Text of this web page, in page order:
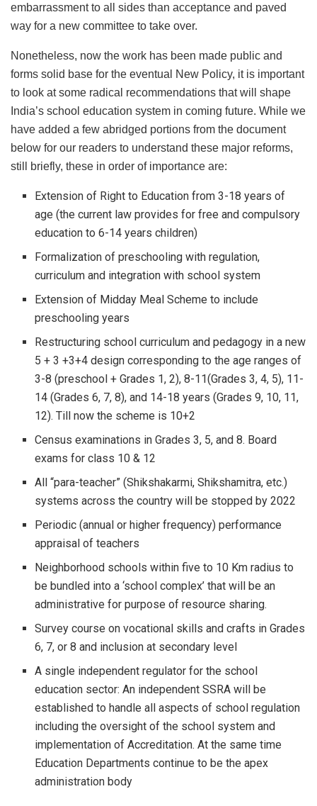
embarrassment to all sides than acceptance and paved
way for a new committee to take over.
Nonetheless, now the work has been made public and
forms solid base for the eventual New Policy, it is important
to look at some radical recommendations that will shape
India’s school education system in coming future. While we
have added a few abridged portions from the document
below for our readers to understand these major reforms,
still briefly, these in order of importance are:
Extension of Right to Education from 3-18 years of
age (the current law provides for free and compulsory
education to 6-14 years children)
Formalization of preschooling with regulation,
curriculum and integration with school system
Extension of Midday Meal Scheme to include
preschooling years
Restructuring school curriculum and pedagogy in a new
5 + 3 +3+4 design corresponding to the age ranges of
3-8 (preschool + Grades 1, 2), 8-11(Grades 3, 4, 5), 11-
14 (Grades 6, 7, 8), and 14-18 years (Grades 9, 10, 11,
12). Till now the scheme is 10+2
Census examinations in Grades 3, 5, and 8. Board
exams for class 10 & 12
All “para-teacher” (Shikshakarmi, Shikshamitra, etc.)
systems across the country will be stopped by 2022
Periodic (annual or higher frequency) performance
appraisal of teachers
Neighborhood schools within five to 10 Km radius to
be bundled into a ‘school complex’ that will be an
administrative for purpose of resource sharing.
Survey course on vocational skills and crafts in Grades
6, 7, or 8 and inclusion at secondary level
A single independent regulator for the school
education sector: An independent SSRA will be
established to handle all aspects of school regulation
including the oversight of the school system and
implementation of Accreditation. At the same time
Education Departments continue to be the apex
administration body